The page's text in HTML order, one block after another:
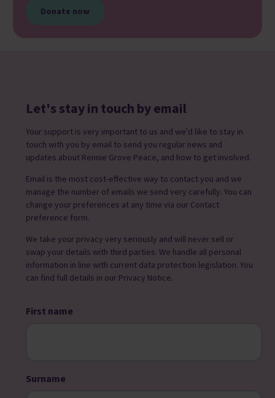
Donate now
Let's stay in touch by email
Your support is very important to us and we'd like to stay in
touch with you by email to send you regular news and
updates about Rennie Grove Peace, and how to get involved.
Email is the most cost-effective way to contact you and we
manage the number of emails we send very carefully. You can
change your preferences at any time via our Contact
preference form.
We take your privacy very seriously and will never sell or
swap your details with third parties. We handle all personal
information in line with current data protection legislation. You
can find full details in our Privacy Notice.
First name
Surname